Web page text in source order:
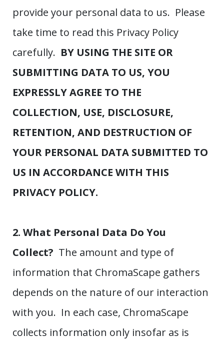
provide your personal data to us. Please
take time to read this Privacy Policy
carefully. BY USING THE SITE OR
SUBMITTING DATA TO US, YOU
EXPRESSLY AGREE TO THE
COLLECTION, USE, DISCLOSURE,
RETENTION, AND DESTRUCTION OF
YOUR PERSONAL DATA SUBMITTED TO
US IN ACCORDANCE WITH THIS
PRIVACY POLICY.
2. What Personal Data Do You
Collect? The amount and type of
information that ChromaScape gathers
depends on the nature of our interaction
with you. In each case, ChromaScape
collects information only insofar as is